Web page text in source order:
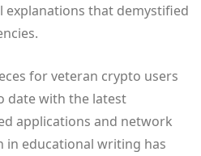
that demystified
for veteran crypto users
date with the latest
applications and network
in educational writing has